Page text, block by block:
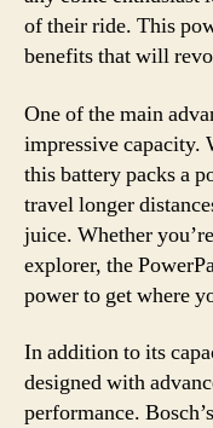
of their ride. This
benefits that will
One of the main
impressive capacity.
this battery packs a
travel longer
juice. Whether
explorer, the
power to get where
In addition to its
designed with
performance.